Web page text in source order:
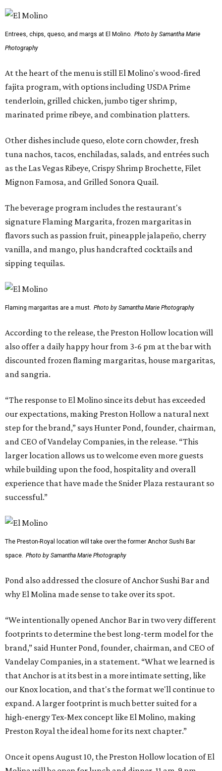
Entrees, chips, queso, and margs at El Molino. Photo by Samantha Marie
Photography
At the heart of the menu is still El Molino's wood-fired
fajita program, with options including USDA Prime
tenderloin, grilled chicken, jumbo tiger shrimp,
marinated prime ribeye, and combination platters.
Other dishes include queso, elote corn chowder, fresh
tuna nachos, tacos, enchiladas, salads, and entrées such
as the Las Vegas Ribeye, Crispy Shrimp Brochette, Filet
Mignon Famosa, and Grilled Sonora Quail.
The beverage program includes the restaurant's
signature Flaming Margarita, frozen margaritas in
flavors such as passion fruit, pineapple jalapeño, cherry
vanilla, and mango, plus handcrafted cocktails and
sipping tequilas.
Flaming margaritas are a must. Photo by Samantha Marie Photography
According to the release, the Preston Hollow location will
also offer a daily happy hour from 3-6 pm at the bar with
discounted frozen flaming margaritas, house margaritas,
and sangria.
“The response to El Molino since its debut has exceeded
our expectations, making Preston Hollow a natural next
step for the brand,” says Hunter Pond, founder, chairman,
and CEO of Vandelay Companies, in the release. “This
larger location allows us to welcome even more guests
while building upon the food, hospitality and overall
experience that have made the Snider Plaza restaurant so
successful.”
The Preston-Royal location will take over the former Anchor Sushi Bar
space. Photo by Samantha Marie Photography
Pond also addressed the closure of Anchor Sushi Bar and
why El Molina made sense to take over its spot.
“We intentionally opened Anchor Bar in two very different
footprints to determine the best long-term model for the
brand,” said Hunter Pond, founder, chairman, and CEO of
Vandelay Companies, in a statement. “What we learned is
that Anchor is at its best in a more intimate setting, like
our Knox location, and that's the format we'll continue to
expand. A larger footprint is much better suited for a
high-energy Tex-Mex concept like El Molino, making
Preston Royal the ideal home for its next chapter.”
Once it opens August 10, the Preston Hollow location of El